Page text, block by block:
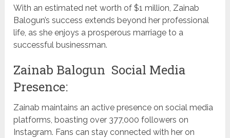
With an estimated net worth of $1 million, Zainab
Balogun’s success extends beyond her professional
life, as she enjoys a prosperous marriage to a
successful businessman.
Zainab Balogun Social Media
Presence:
Zainab maintains an active presence on social media
platforms, boasting over 377,000 followers on
Instagram. Fans can stay connected with her on